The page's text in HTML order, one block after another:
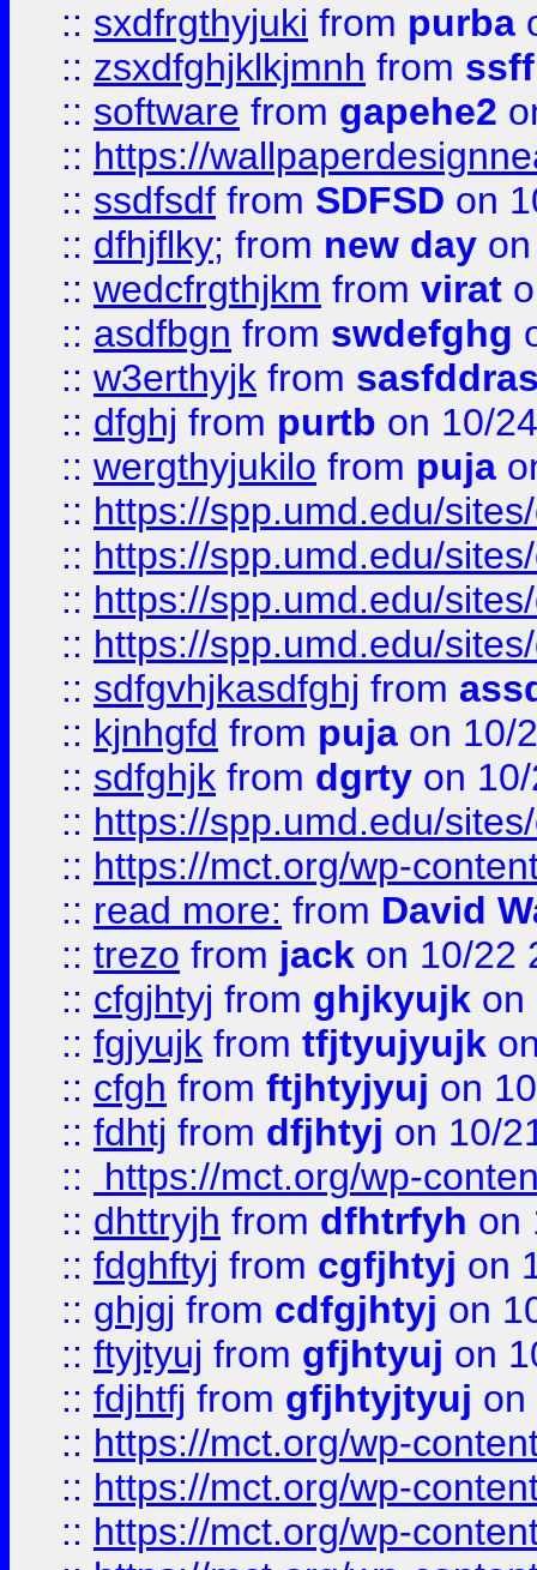
:: sxdfrgthyjuki from purba
:: zsxdfghjklkjmnh from
:: software from gapehe2
:: https://
:: ssdfsdf from SDFSD on
:: dfhjflky; from new day
:: wedcfrgthjkm from virat
:: asdfbgn from swdefghg
:: w3erthyjk from
:: dfghj from purtb on 10/
:: wergthyjukilo from puja
:: https://spp.umd.edu/
:: https://spp.umd.edu/
:: https://spp.umd.edu/
:: https://spp.umd.edu/
:: sdfgvhjkasdfghj from
:: kjnhgfd from puja on 10/
:: sdfghjk from dgrty on
:: https://spp.umd.edu/
:: https://mct.org/wp-
:: read more: from David
:: trezo from jack on 10/22
:: cfgjhtyj from ghjkyujk on
:: fgjyujk from tfjtyujyujk
:: cfgh from ftjhtyjyuj on
:: fdhtj from dfjhtyj on 10/
::
https://mct.org/wp-
:: dhttryjh from dfhtrfyh on
:: fdghftyj from cgfjhtyj on
:: ghjgj from cdfgjhtyj on
:: ftyjtyuj from gfjhtyuj on
:: fdjhtfj from gfjhtyjtyuj on
:: https://mct.org/wp-
:: https://mct.org/wp-
:: https://mct.org/wp-